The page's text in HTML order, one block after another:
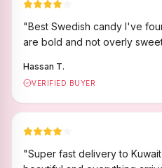
"Best Swedish candy I've
are bold and not overly
Hassan T.
VERIFIED BUYER
"Super fast delivery to